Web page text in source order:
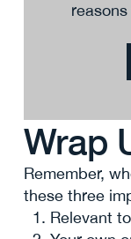
Wrap
Remember,
these three
Relevant